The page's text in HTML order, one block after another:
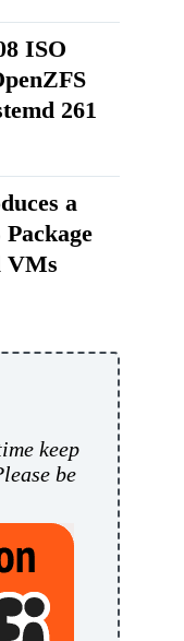
ISO
261
a
VMs
keep
be